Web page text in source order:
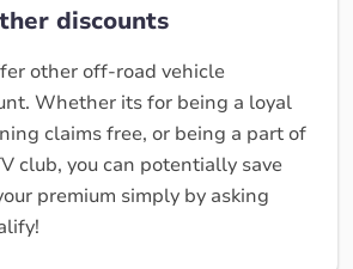
discounts
other off-road vehicle
Whether its for being a loyal
claims free, or being a part of
club, you can potentially save
premium simply by asking